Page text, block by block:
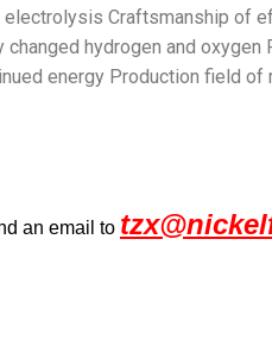
Craftsmanship of
hydrogen and oxygen
energy Production field of
an email to